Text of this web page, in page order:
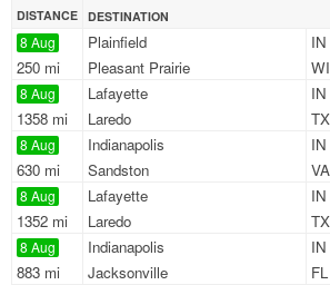
DISTANCE DESTINATION
8 Aug
250 mi
Plainfield
IN
Pleasant Prairie
WI
8 Aug
1358 mi
Lafayette
IN
Laredo
TX
8 Aug
630 mi
Indianapolis
IN
Sandston
VA
8 Aug
1352 mi
Lafayette
IN
Laredo
TX
8 Aug
883 mi
Indianapolis
IN
Jacksonville
FL